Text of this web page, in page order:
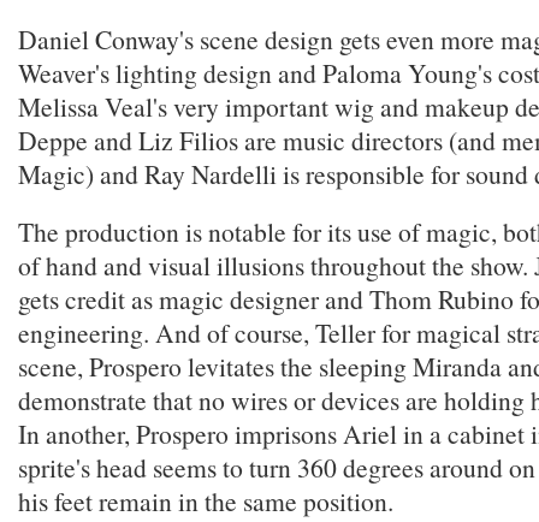
Daniel Conway's scene design gets even more
Weaver's lighting design and Paloma Young's
Melissa Veal's very important wig and makeup
Deppe and Liz Filios are music directors (and
Magic) and Ray Nardelli is responsible for sound
The production is notable for its use of magic,
of hand and visual illusions throughout the show.
gets credit as magic designer and Thom Rubino
engineering. And of course, Teller for magical
scene, Prospero levitates the sleeping Miranda
demonstrate that no wires or devices are holding
In another, Prospero imprisons Ariel in a cabinet
sprite's head seems to turn 360 degrees around
his feet remain in the same position.